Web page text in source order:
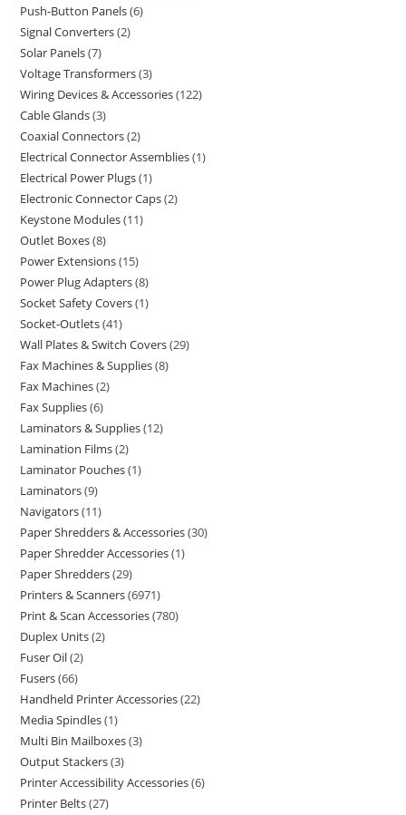
Push-Button Panels 6
Signal Converters 2
Solar Panels 7
Voltage Transformers 3
Wiring Devices & Accessories 122
Cable Glands 3
Coaxial Connectors 2
Electrical Connector Assemblies 1
Electrical Power Plugs 1
Electronic Connector Caps 2
Keystone Modules 11
Outlet Boxes 8
Power Extensions 15
Power Plug Adapters 8
Socket Safety Covers 1
Socket-Outlets 41
Wall Plates & Switch Covers 29
Fax Machines & Supplies 8
Fax Machines 2
Fax Supplies 6
Laminators & Supplies 12
Lamination Films 2
Laminator Pouches 1
Laminators 9
Navigators 11
Paper Shredders & Accessories 30
Paper Shredder Accessories 1
Paper Shredders 29
Printers & Scanners 6971
Print & Scan Accessories 780
Duplex Units 2
Fuser Oil 2
Fusers 66
Handheld Printer Accessories 22
Media Spindles 1
Multi Bin Mailboxes 3
Output Stackers 3
Printer Accessibility Accessories 6
Printer Belts 27